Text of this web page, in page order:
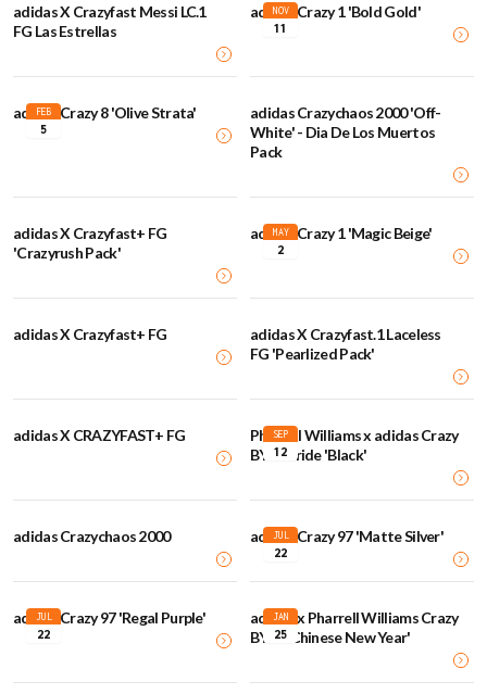
adidas X Crazyfast Messi LC.1
FG Las Estrellas
NOV
11
adidas Crazy 1 'Bold Gold'
FEB
5
adidas Crazy 8 'Olive Strata'
adidas Crazychaos 2000 'Off-
White' - Dia De Los Muertos
Pack
adidas X Crazyfast+ FG
'Crazyrush Pack'
MAY
2
adidas Crazy 1 'Magic Beige'
adidas X Crazyfast+ FG
adidas X Crazyfast.1 Laceless
FG 'Pearlized Pack'
adidas X CRAZYFAST+ FG SEP
12
Pharrell Williams x adidas Crazy
BYW Pride 'Black'
adidas Crazychaos 2000 JUL
22
adidas Crazy 97 'Matte Silver'
JUL
22
adidas Crazy 97 'Regal Purple' JAN
25
adidas x Pharrell Williams Crazy
BYW 'Chinese New Year'